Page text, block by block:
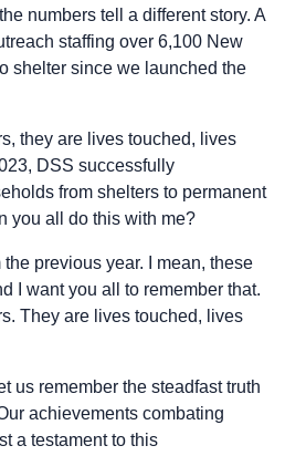
numbers tell a different story. A
staffing over 6,100 New
shelter since we launched the
they are lives touched, lives
DSS successfully
from shelters to permanent
you all do this with me?
previous year. I mean, these
I want you all to remember that.
They are lives touched, lives
us remember the steadfast truth
achievements combating
a testament to this